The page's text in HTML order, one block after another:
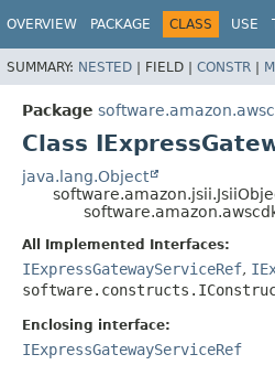
OVERVIEW PACKAGE CLASS USE
SUMMARY: NESTED | FIELD | CONSTR |
Package
Class
java.lang.Object
All Implemented Interfaces:
IExpressGatewayServiceRef,
Enclosing interface:
IExpressGatewayServiceRef